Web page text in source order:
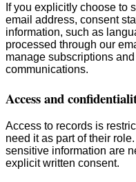
If you explicitly choose to
email address, consent
information, such as
processed through our
manage subscriptions
communications.
Access and
Access to records is
need it as part of their
sensitive information are
explicit written consent.